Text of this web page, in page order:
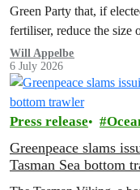
Green Party that, if
fertiliser, reduce the size
limit for nitrate
Will Appelbe
6 July 2026
Press release
Greenpeace slams
Tasman Sea bottom